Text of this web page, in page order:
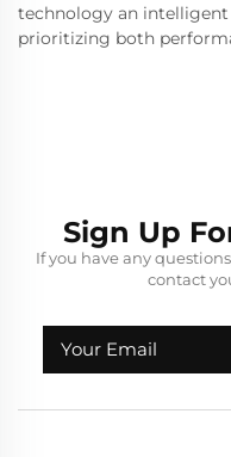
technology an
prioritizing both
Sign Up
If you have any
contact